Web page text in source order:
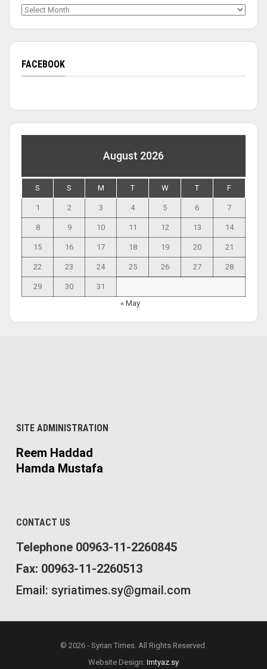
Archives
FACEBOOK
August 2026
S S M T W T F
1 2 3 4 5 6 7
8 9 10 11 12 13 14
15 16 17 18 19 20 21
22 23 24 25 26 27 28
29 30
31
« May
SITE ADMINISTRATION
Reem Haddad
Hamda Mustafa
CONTACT US
Telephone 00963-11-2260845
Fax: 00963-11-2260513
Email: syriatimes.sy@gmail.com
© 2026 - Syrian Times. All Rights Reserved.
Website Design: Imtyaz.sy